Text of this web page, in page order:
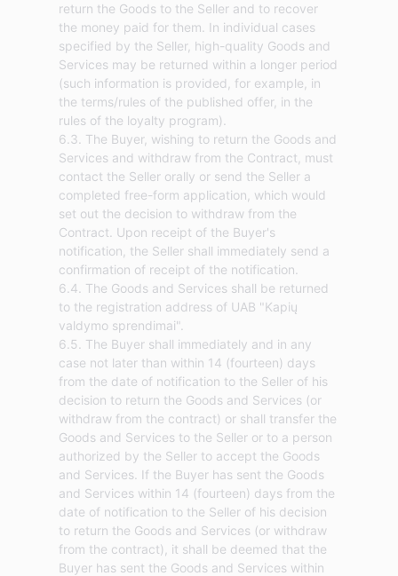
return the Goods to the Seller and to recover
the money paid for them. In individual cases
specified by the Seller, high-quality Goods and
Services may be returned within a longer period
(such information is provided, for example, in
the terms/rules of the published offer, in the
rules of the loyalty program).
6.3. The Buyer, wishing to return the Goods and
Services and withdraw from the Contract, must
contact the Seller orally or send the Seller a
completed free-form application, which would
set out the decision to withdraw from the
Contract. Upon receipt of the Buyer's
notification, the Seller shall immediately send a
confirmation of receipt of the notification.
6.4. The Goods and Services shall be returned
to the registration address of UAB "Kapių
valdymo sprendimai".
6.5. The Buyer shall immediately and in any
case not later than within 14 (fourteen) days
from the date of notification to the Seller of his
decision to return the Goods and Services (or
withdraw from the contract) or shall transfer the
Goods and Services to the Seller or to a person
authorized by the Seller to accept the Goods
and Services. If the Buyer has sent the Goods
and Services within 14 (fourteen) days from the
date of notification to the Seller of his decision
to return the Goods and Services (or withdraw
from the contract), it shall be deemed that the
Buyer has sent the Goods and Services within